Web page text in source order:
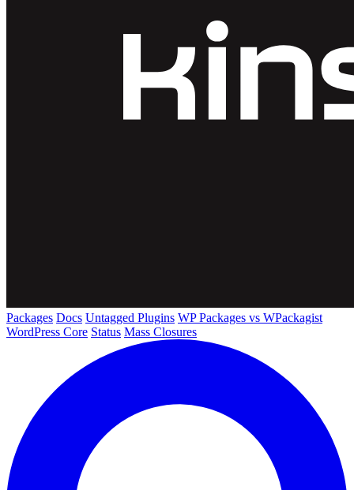
Packages Docs Untagged Plugins WP Packages vs WPackagist
WordPress Core Status Mass Closures